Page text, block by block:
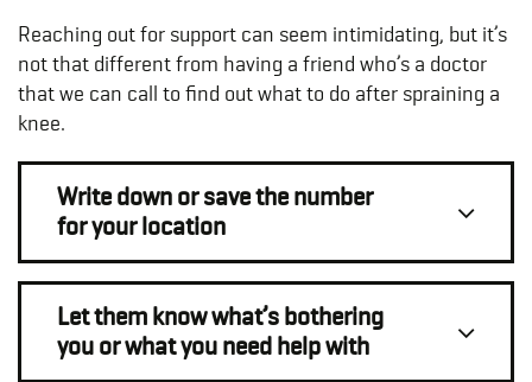
Reaching out for support can seem intimidating, but it’s
not that different from having a friend who’s a doctor
that we can call to find out what to do after spraining a
knee.
Write down or save the number
for your location
Let them know what’s bothering
you or what you need help with